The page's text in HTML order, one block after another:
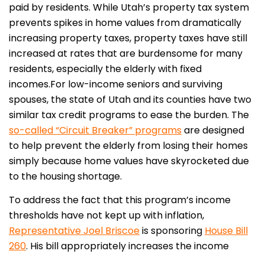
paid by residents. While Utah’s property tax system
prevents spikes in home values from dramatically
increasing property taxes, property taxes have still
increased at rates that are burdensome for many
residents, especially the elderly with fixed
incomes.For low-income seniors and surviving
spouses, the state of Utah and its counties have two
similar tax credit programs to ease the burden. The
so-called “Circuit Breaker” programsare designed
to help prevent the elderly from losing their homes
simply because home values have skyrocketed due
to the housing shortage.
To address the fact that this program’s income
thresholds have not kept up with inflation,
Representative Joel Briscoeis sponsoring House Bill
260. His bill appropriately increases the income